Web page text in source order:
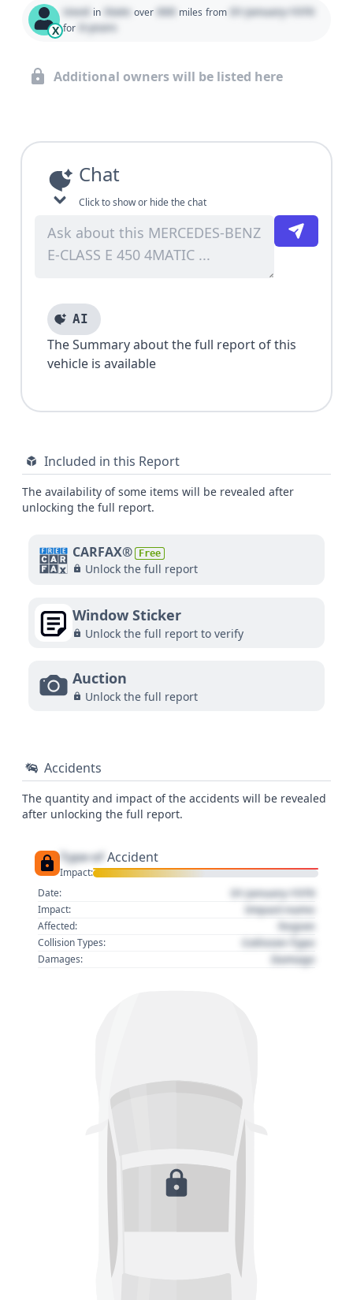
X
Used in State over 000 miles from 01 January 1970
for 0 years
Additional owners will be listed here
Chat
Click to show or hide the chat
AI
The Summary about the full report of this
vehicle is available
Included in this Report
The availability of some items will be revealed after
unlocking the full report.
CARFAX® Free
Unlock the full report
Window Sticker
Unlock the full report to verify
Auction
Unlock the full report
Accidents
The quantity and impact of the accidents will be revealed
after unlocking the full report.
Type of Accident
Impact:
Date:
01 January 1970
Impact: Impact name
Affected: Region
Collision Types: Collision Type
Damages: Damage